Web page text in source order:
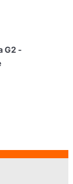
G2 -